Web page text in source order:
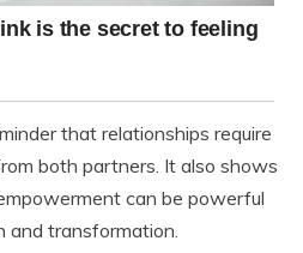
that relationships require
both partners. It also shows
can be powerful
transformation.